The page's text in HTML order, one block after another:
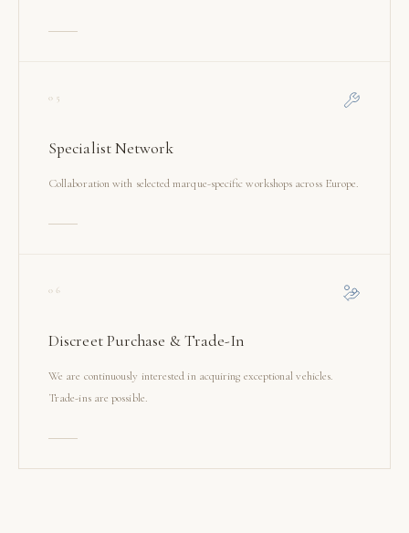
05
Specialist Network
Collaboration with selected marque-specific workshops across Europe.
06
Discreet Purchase & Trade-In
We are continuously interested in acquiring exceptional vehicles.
Trade-ins are possible.